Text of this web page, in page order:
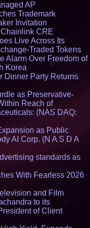
AP
Trademark
Invitation
CRE
Live Across Its
Traded Tokens
Alarm Over Freedom of
Korea
Dinner Party Returns
as Preservative-
Reach of
(NAS DAQ:
as Public
AI Corp. (N A S D A
standards as
With Fearless 2026
and Film
to its
of Client